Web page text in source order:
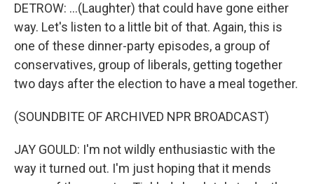
DETROW: ...(Laughter) that could have gone either
way. Let's listen to a little bit of that. Again, this is
one of these dinner-party episodes, a group of
conservatives, group of liberals, getting together
two days after the election to have a meal together.
(SOUNDBITE OF ARCHIVED NPR BROADCAST)
JAY GOULD: I'm not wildly enthusiastic with the
way it turned out. I'm just hoping that it mends